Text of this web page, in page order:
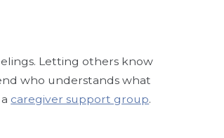
Letting others know
who understands what
caregiver support group.